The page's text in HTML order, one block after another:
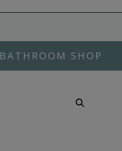
BATHROOM SHOP